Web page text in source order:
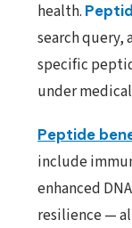
health.
search query,
specific
under
Peptide
include
enhanced
resilience —